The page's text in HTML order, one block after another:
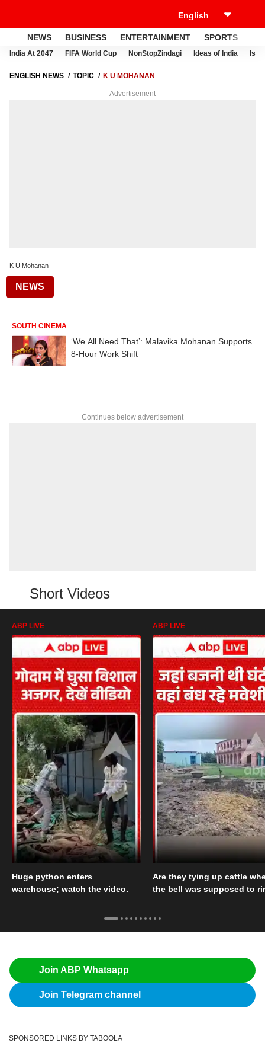
NEWS BUSINESS ENTERTAINMENT SPORTS
India At 2047 FIFA World Cup NonStopZindagi Ideas of India
ENGLISH NEWS TOPIC K U MOHANAN
Advertisement
K U Mohanan
NEWS
SOUTH CINEMA
‘We All Need That’: Malavika Mohanan Supports
8-Hour Work Shift
Continues below advertisement
Short Videos
ABP LIVE
Huge python enters
warehouse; watch the video.
ABP LIVE
Are they tying up cattle
the bell was supposed to
Join ABP Whatsapp
Join Telegram channel
SPONSORED LINKS BY TABOOLA